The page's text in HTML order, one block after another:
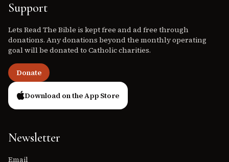
Support
Lets Read The Bible is kept free and ad free through
donations. Any donations beyond the monthly operating
goal will be donated to Catholic charities.
Donate
Download on the App Store
Newsletter
Email